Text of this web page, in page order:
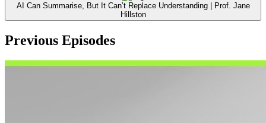
AI Can Summarise, But It Can’t Replace Understanding | Prof. Jane
Hillston
Previous Episodes